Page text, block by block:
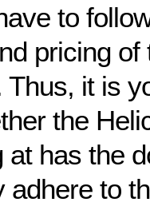
to
pricing of
it is
the
at has the
adhere to